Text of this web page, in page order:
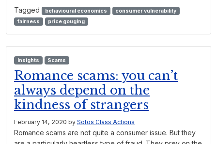
Tagged
behavioural economics
consumer vulnerability
fairness
price gouging
Insights Scams
Romance scams: you can’t
always depend on the
kindness of strangers
February 14, 2020 by Sotos Class Actions
Romance scams are not quite a consumer issue. But they